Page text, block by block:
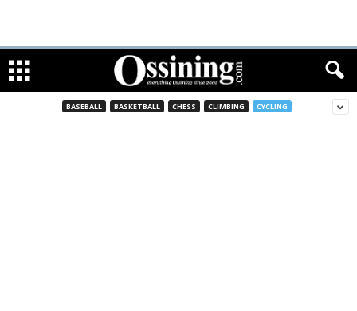
BASEBALL BASKETBALL CHESS CLIMBING CYCLING